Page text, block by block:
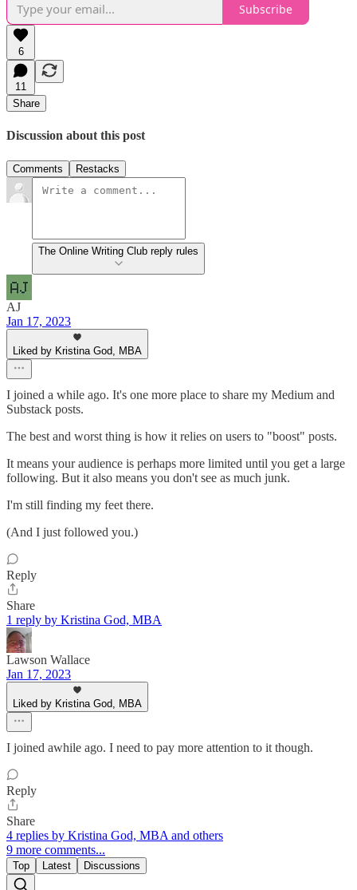
Subscribe
6
11
Share
Discussion about this post
Comments Restacks
The Online Writing Club reply rules
AJ
Jan 17, 2023
Liked by Kristina God, MBA
I joined a while ago. It's one more place to share my Medium and
Substack posts.
The best and worst thing is how it relies on users to "boost" posts.
It means your audience is perhaps more limited until you get a large
following. But it also means you don't see as much junk.
I'm still finding my feet there.
(And I just followed you.)
Reply
Share
1 reply by Kristina God, MBA
Lawson Wallace
Jan 17, 2023
Liked by Kristina God, MBA
I joined awhile ago. I need to pay more attention to it though.
Reply
Share
4 replies by Kristina God, MBA and others
9 more comments...
Top Latest Discussions